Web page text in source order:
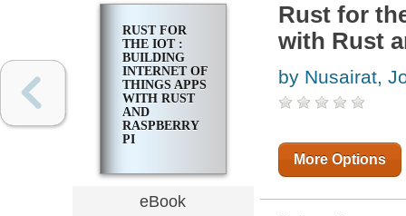
RUST FOR
THE IOT :
BUILDING
INTERNET OF
THINGS APPS
WITH RUST
AND
RASPBERRY
PI
eBook
Rust for
with Rust
by Nusairat,
More Options